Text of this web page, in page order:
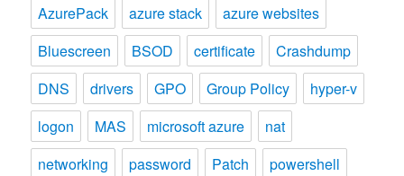
AzurePack
azure stack
azure websites
Bluescreen
BSOD certificate
Crashdump
DNS
drivers GPO Group Policy
hyper-v
logon
MAS microsoft azure
nat
networking
password Patch
powershell